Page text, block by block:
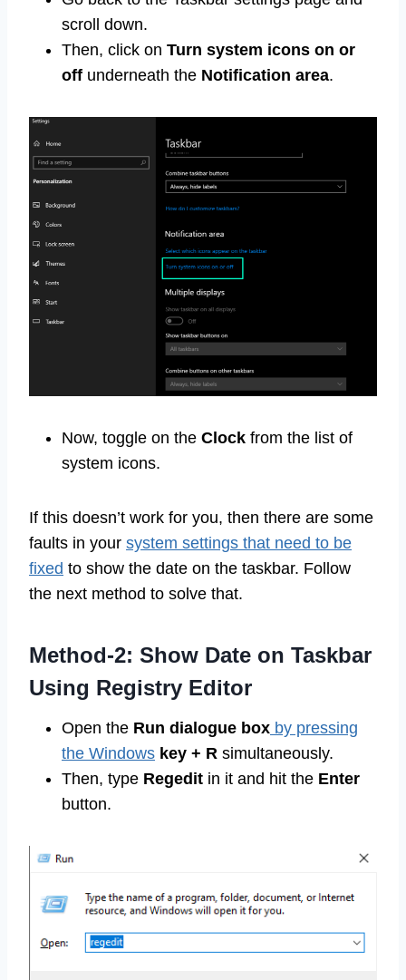
scroll down.
Then, click on Turn system icons on or
off underneath the Notification area.
Now, toggle on the Clock from the list of
system icons.
If this doesn’t work for you, then there are some
faults in your system settings that need to be
fixed to show the date on the taskbar. Follow
the next method to solve that.
Method-2: Show Date on Taskbar
Using Registry Editor
Open the Run dialogue box by pressing
the Windows key + R simultaneously.
Then, type Regedit in it and hit the Enter
button.